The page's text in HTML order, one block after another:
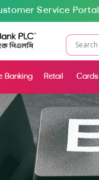
Service Portal
Banking Retail Cards